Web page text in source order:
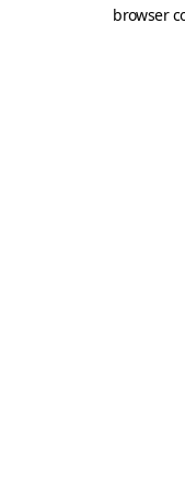
browser